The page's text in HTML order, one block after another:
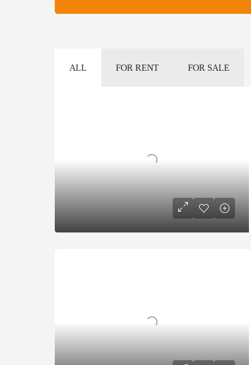
ALL FOR RENT FOR SALE